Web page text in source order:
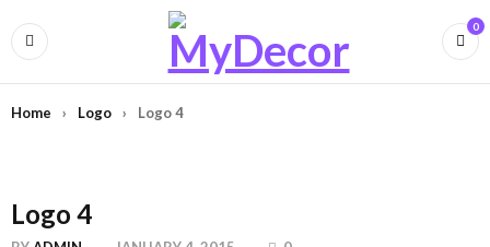
0
Home › Logo › Logo 4
Logo 4